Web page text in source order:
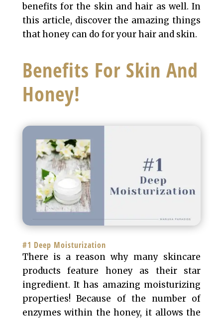
benefits for the skin and hair as well. In
this article, discover the amazing things
that honey can do for your hair and skin.
Benefits For Skin And
Honey!
#1 Deep Moisturization
There is a reason why many skincare
products feature honey as their star
ingredient. It has amazing moisturizing
properties! Because of the number of
enzymes within the honey, it allows the